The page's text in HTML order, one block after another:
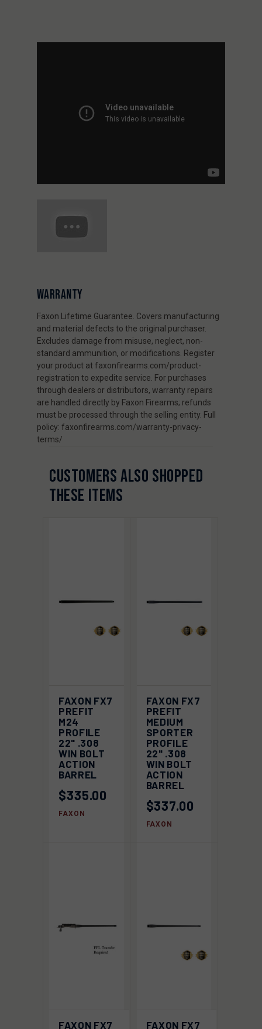
WARRANTY
Faxon Lifetime Guarantee. Covers manufacturing
and material defects to the original purchaser.
Excludes damage from misuse, neglect, non-
standard ammunition, or modifications. Register
your product at faxonfirearms.com/product-
registration to expedite service. For purchases
through dealers or distributors, warranty repairs
are handled directly by Faxon Firearms; refunds
must be processed through the selling entity. Full
policy: faxonfirearms.com/warranty-privacy-
terms/
CUSTOMERS ALSO SHOPPED
THESE ITEMS
FAXON FX7
PREFIT
M24
PROFILE
22" .308
WIN BOLT
ACTION
BARREL
$335.00
FAXON
FAXON FX7
PREFIT
MEDIUM
SPORTER
PROFILE
22" .308
WIN BOLT
ACTION
BARREL
$337.00
FAXON
FAXON FX7
FAXON FX7